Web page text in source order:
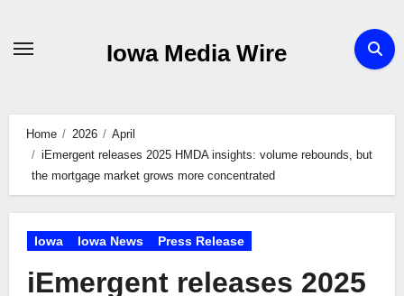
Iowa Media Wire
Home 2026
April
iEmergent releases 2025 HMDA insights: volume rebounds, but
the mortgage market grows more concentrated
Iowa Iowa News Press Release
iEmergent releases 2025